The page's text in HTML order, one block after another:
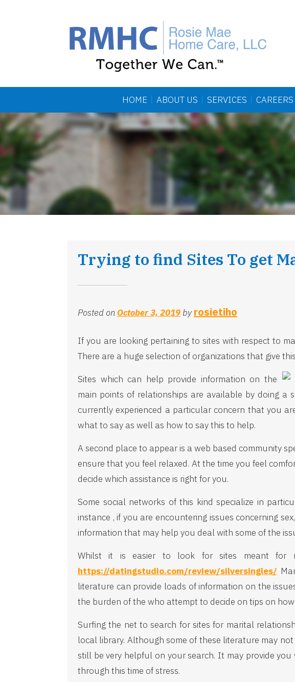
HOME ABOUT US SERVICES CAREERS
Trying to find Sites To get
Posted on October 3, 2019by rosietiho
If you are looking pertaining to sites with respect to
There are a huge selection of organizations that give
Sites which can help provide information on the
main points of relationships are available by doing a
currently experienced a particular concern that you
what to say as well as how to say this to help.
A second place to appear is a web based community
ensure that you feel relaxed. At the time you feel
decide which assistance is right for you.
Some social networks of this kind specialize in
instance , if you are encountering issues concerning
information that may help you deal with some of the
Whilst it is easier to look for sites meant for
https://datingstudio.com/review/silversingles/
literature can provide loads of information on the
the burden of the who attempt to decide on tips on
Surfing the net to search for sites for marital
local library. Although some of these literature may
still be very helpful on your search. It may provide
through this time of stress.